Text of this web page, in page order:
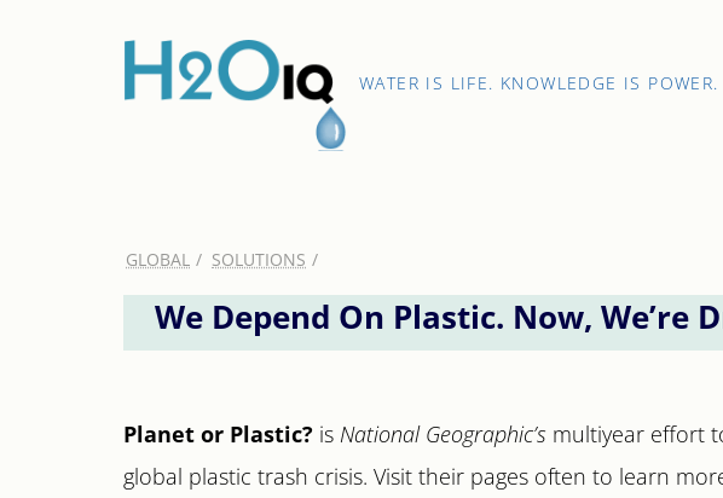
H2O
WATER IS LIFE. KNOWLEDGE IS POWER.
GLOBAL SOLUTIONS
We Depend On Plastic. Now, We’re
Planet or Plastic? is National Geographic’s multiyear effort
global plastic trash crisis. Visit their pages often to learn